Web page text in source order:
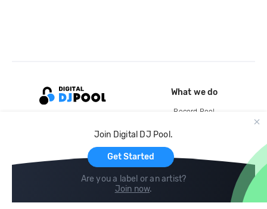
Join Digital DJ Pool.
Get Started
Are you a label or an artist?
Join now.
What we do
Record Pool